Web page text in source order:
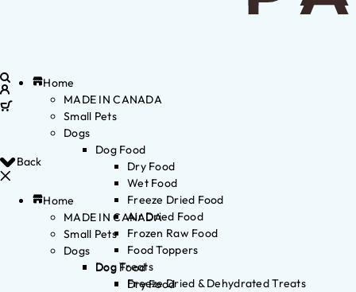
Back
Home
MADE IN CANADA
Small Pets
Dogs
Dog Food
Dry Food
Home
MADE IN CANADA
Small Pets
Dogs
Dog Food
Dry Food
Wet Food
Freeze Dried Food
Air Dried Food
Frozen Raw Food
Food Toppers
Dog Treats
Freeze Dried & Dehydrated Treats